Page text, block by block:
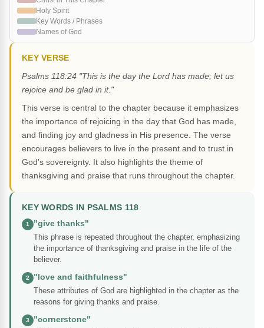
Holy Spirit
Key Words / Phrases
Names of God
KEY VERSE
Psalms 118:24 "This is the day the Lord has made; let us
rejoice and be glad in it."
This verse is central to the chapter because it emphasizes
the importance of rejoicing in the day that God has made,
and finding joy and gladness in His presence. The verse
encourages believers to live in the present and to trust in
God's sovereignty. It also highlights the theme of
thanksgiving and praise that runs throughout the chapter.
KEY WORDS IN PSALMS 118
1
"give thanks"
This phrase is repeated throughout the chapter, emphasizing
the importance of thanksgiving and praise in the life of the
believer.
2
"love and faithfulness"
These attributes of God are highlighted in the chapter as the
reasons for giving thanks and praise.
3
"cornerstone"